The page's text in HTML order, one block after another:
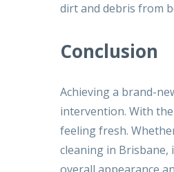
dirt and debris from
Conclusion
Achieving a brand-
intervention. With
feeling fresh.
cleaning in